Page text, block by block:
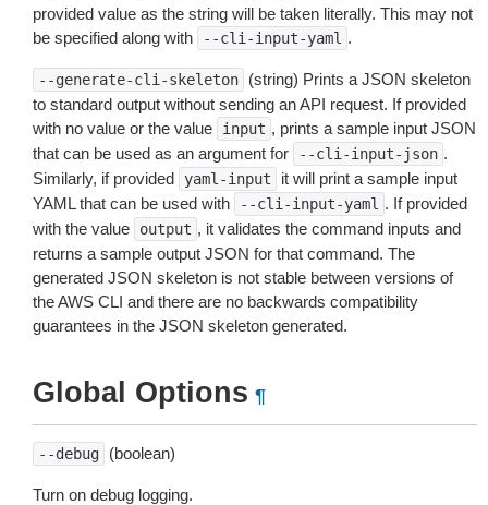
provided value as the string will be taken literally. This may not
be specified along with
--cli-input-yaml .
--generate-cli-skeleton
(string) Prints a JSON skeleton
to standard output without sending an API request. If provided
with no value or the value
input , prints a sample input JSON
that can be used as an argument for
--cli-input-json .
Similarly, if provided
yaml-input
it will print a sample input
YAML that can be used with
--cli-input-yaml . If provided
with the value
output , it validates the command inputs and
returns a sample output JSON for that command. The
generated JSON skeleton is not stable between versions of
the AWS CLI and there are no backwards compatibility
guarantees in the JSON skeleton generated.
Global Options ¶
--debug (boolean)
Turn on debug logging.